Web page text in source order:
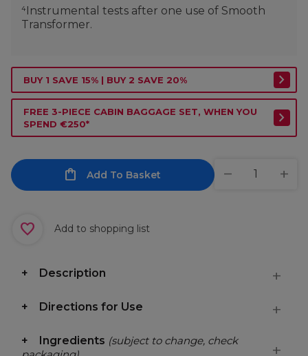
⁴Instrumental tests after one use of Smooth
Transformer.
BUY 1 SAVE 15% | BUY 2 SAVE 20%
FREE 3-PIECE CABIN BAGGAGE SET, WHEN YOU
SPEND €250*
Add To Basket
Add to shopping list
Description
Directions for Use
Ingredients (subject to change, check